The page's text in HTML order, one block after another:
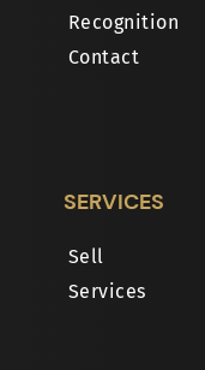
Recognition
Contact
SERVICES
Sell
Services